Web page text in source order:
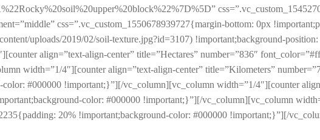
css=”.vc_custom_1550678939727{margin-bottom: 0px
uploads/2019/02/soil-texture.jpg?id=3107) !important;background-
align=”text-align-center” title=”Hectares” number=”836″
width=”1/4″][counter align=”text-align-center” title=”Kilometers”
#000000 !important;}”][/vc_column][vc_column width=”1/4″][counter
color: #000000 !important;}”][/vc_column][vc_column
20% !important;background-color: #000000 !important;}”][/